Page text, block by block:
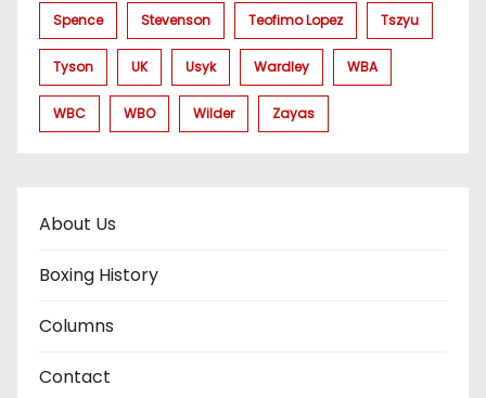
Spence Stevenson Teofimo Lopez Tszyu
Tyson UK Usyk Wardley WBA
WBC WBO Wilder Zayas
About Us
Boxing History
Columns
Contact